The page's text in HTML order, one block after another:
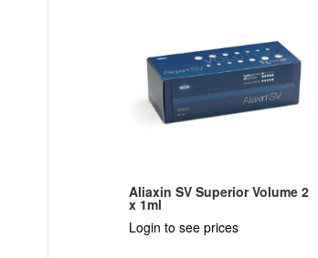
Aliaxin SV Superior Volume 2
x 1ml
Login to see prices